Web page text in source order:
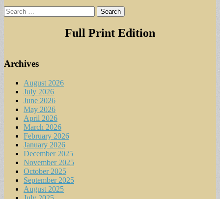
Search
for:
Full Print Edition
Archives
August 2026
July 2026
June 2026
May 2026
April 2026
March 2026
February 2026
January 2026
December 2025
November 2025
October 2025
September 2025
August 2025